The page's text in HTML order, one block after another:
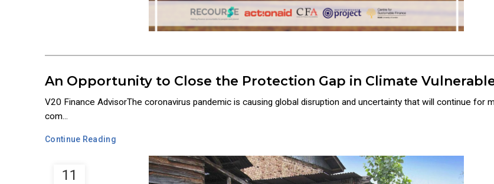
11
An Opportunity to Close the Protection Gap in Climate
V20 Finance AdvisorThe coronavirus pandemic is causing global disruption and uncertainty that will continue for
com...
Continue Reading